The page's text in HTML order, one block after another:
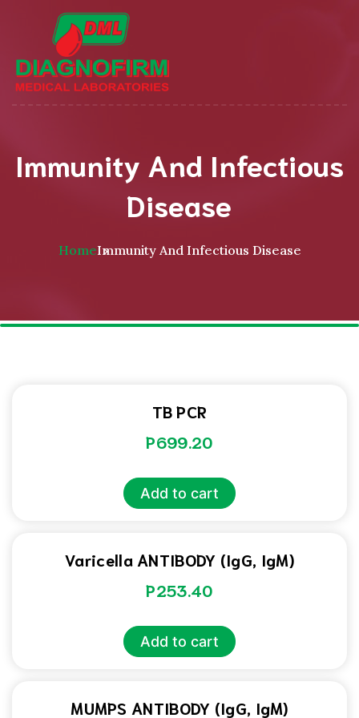
Immunity And Infectious
Disease
HomeImmunity And Infectious Disease
TB PCR
P699.20
Add to cart
Varicella ANTIBODY (IgG, IgM)
P253.40
Add to cart
MUMPS ANTIBODY (IgG, IgM)